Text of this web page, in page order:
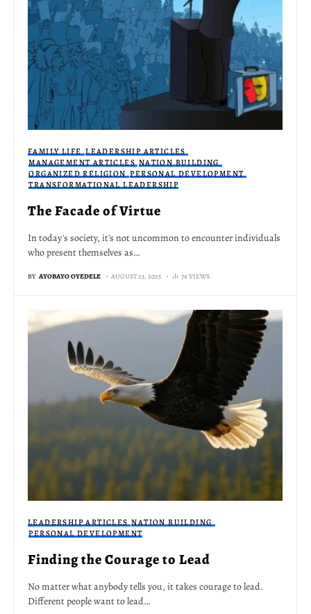
FAMILY LIFE LEADERSHIP ARTICLES
MANAGEMENT ARTICLES NATION BUILDING
ORGANIZED RELIGION PERSONAL DEVELOPMENT
TRANSFORMATIONAL LEADERSHIP
The Facade of Virtue
In today's society, it's not uncommon to encounter individuals
who present themselves as…
BY AYOBAYO OYEDELE AUGUST 23, 2025 74 VIEWS
LEADERSHIP ARTICLES NATION BUILDING
PERSONAL DEVELOPMENT
Finding the Courage to Lead
No matter what anybody tells you, it takes courage to lead.
Different people want to lead…